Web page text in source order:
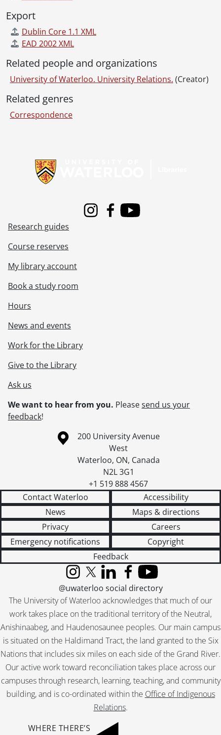
Export
Dublin Core 1.1 XML
EAD 2002 XML
Related people and organizations
University of Waterloo. University Relations. (Creator)
Related genres
Correspondence
InstagramFacebook
Youtube
Research guides
Course reserves
My library account
Book a study room
Hours
News and events
Work for the Library
Give to the Library
Ask us
We want to hear from you. Pleasesend us your
feedback!
Information about the University of Waterloo
Campus map
200 University Avenue
West
Waterloo, ON, Canada
N2L 3G1
+1 519 888 4567
Contact Waterloo
Accessibility
News
Maps & directions
Privacy
Careers
Emergency notifications
Copyright
Feedback
The University of Waterloo acknowledges that much of our
work takes place on the traditional territory of the Neutral,
Anishinaabeg, and Haudenosaunee peoples. Our main campus
is situated on the Haldimand Tract, the land granted to the Six
Nations that includes six miles on each side of the Grand River.
Our active work toward reconciliation takes place across our
campuses through research, learning, teaching, and community
building, and is co-ordinated within the Office of Indigenous
Relations.
InstagramX (formerly Twitter)
LinkedInFacebook
YouTube
@uwaterloo social directory
WHERE THERE’S